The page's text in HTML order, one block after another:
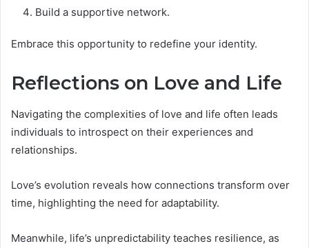
Build a supportive network.
Embrace this opportunity to redefine your identity.
Reflections on Love and Life
Navigating the complexities of love and life often leads
individuals to introspect on their experiences and
relationships.
Love’s evolution reveals how connections transform over
time, highlighting the need for adaptability.
Meanwhile, life’s unpredictability teaches resilience, as